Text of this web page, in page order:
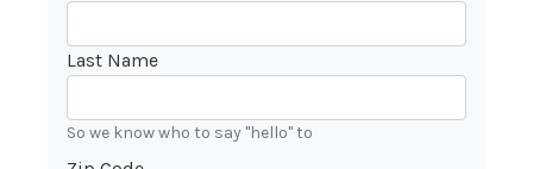
Last Name
So we know who to say "hello" to